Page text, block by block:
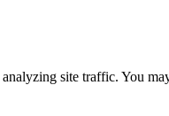
analyzing site traffic. You